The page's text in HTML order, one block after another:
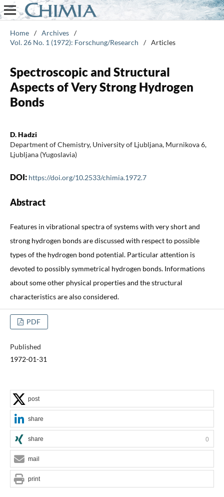
Home / Archives /
Vol. 26 No. 1 (1972): Forschung/Research
/ Articles
Spectroscopic and Structural
Aspects of Very Strong Hydrogen
Bonds
D. Hadzi
Department of Chemistry, University of Ljubljana, Murnikova 6,
Ljubljana (Yugoslavia)
DOI: https://doi.org/10.2533/chimia.1972.7
Abstract
Features in vibrational spectra of systems with very short and
strong hydrogen bonds are discussed with respect to possible
types of the hydrogen bond potential. Particular attention is
devoted to possibly symmetrical hydrogen bonds. Informations
about some other physical properties and the structural
characteristics are also considered.
PDF
Published
1972-01-31
post
share
share 0
mail
print